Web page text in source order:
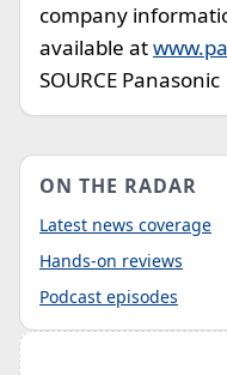
company
available at
SOURCE Panasonic
ON THE RADAR
Latest news coverage
Hands-on reviews
Podcast episodes